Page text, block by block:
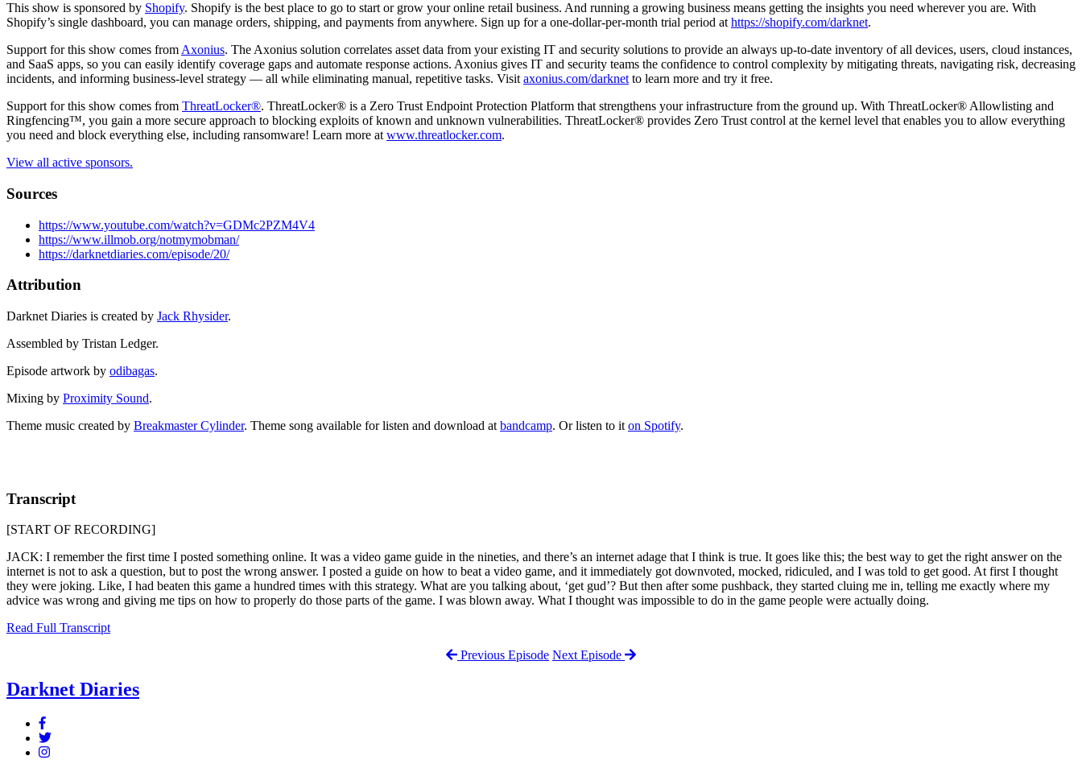
This show is sponsored by Shopify. Shopify is the best place to go to start or grow your online retail business. And running a growing business means getting the insights you need wherever you are. With
Shopify’s single dashboard, you can manage orders, shipping, and payments from anywhere. Sign up for a one-dollar-per-month trial period at https://shopify.com/darknet.
Support for this show comes from Axonius. The Axonius solution correlates asset data from your existing IT and security solutions to provide an always up-to-date inventory of all devices, users, cloud instances,
and SaaS apps, so you can easily identify coverage gaps and automate response actions. Axonius gives IT and security teams the confidence to control complexity by mitigating threats, navigating risk, decreasing
incidents, and informing business-level strategy — all while eliminating manual, repetitive tasks. Visit axonius.com/darknet to learn more and try it free.
Support for this show comes from ThreatLocker®. ThreatLocker® is a Zero Trust Endpoint Protection Platform that strengthens your infrastructure from the ground up. With ThreatLocker® Allowlisting and
Ringfencing™, you gain a more secure approach to blocking exploits of known and unknown vulnerabilities. ThreatLocker® provides Zero Trust control at the kernel level that enables you to allow everything
you need and block everything else, including ransomware! Learn more at www.threatlocker.com.
View all active sponsors.
Sources
https://www.youtube.com/watch?v=GDMc2PZM4V4
https://www.illmob.org/notmymobman/
https://darknetdiaries.com/episode/20/
Attribution
Darknet Diaries is created by Jack Rhysider.
Assembled by Tristan Ledger.
Episode artwork by odibagas.
Mixing by Proximity Sound.
Theme music created by Breakmaster Cylinder. Theme song available for listen and download at bandcamp. Or listen to it on Spotify.
Transcript
[START OF RECORDING]
JACK: I remember the first time I posted something online. It was a video game guide in the nineties, and there’s an internet adage that I think is true. It goes like this; the best way to get the right answer on the
internet is not to ask a question, but to post the wrong answer. I posted a guide on how to beat a video game, and it immediately got downvoted, mocked, ridiculed, and I was told to get good. At first I thought
they were joking. Like, I had beaten this game a hundred times with this strategy. What are you talking about, ‘get gud’? But then after some pushback, they started cluing me in, telling me exactly where my
advice was wrong and giving me tips on how to properly do those parts of the game. I was blown away. What I thought was impossible to do in the game people were actually doing.
Read Full Transcript
Previous Episode Next Episode
Darknet Diaries